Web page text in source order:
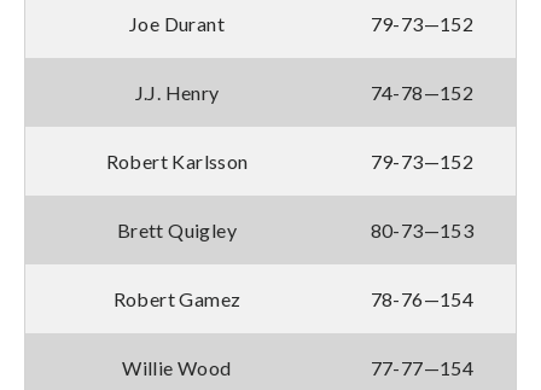
Joe Durant 79-73—152
J.J. Henry 74-78—152
Robert Karlsson 79-73—152
Brett Quigley 80-73—153
Robert Gamez 78-76—154
Willie Wood 77-77—154